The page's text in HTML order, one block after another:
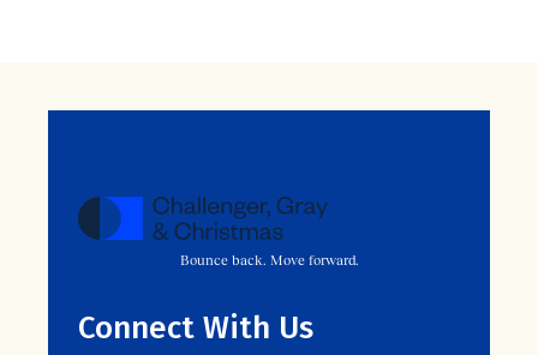
Bounce back. Move forward.
Connect With Us